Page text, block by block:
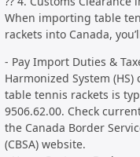
When importing table
rackets into Canada,
- Pay Import Duties &
Harmonized System (HS)
table tennis rackets is
9506.62.00. Check
the Canada Border
(CBSA) website.